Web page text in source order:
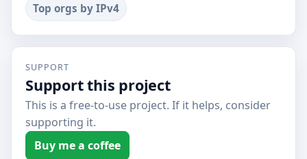
Top orgs by IPv4
SUPPORT
Support this project
This is a free-to-use project. If it helps, consider
supporting it.
Buy me a coffee